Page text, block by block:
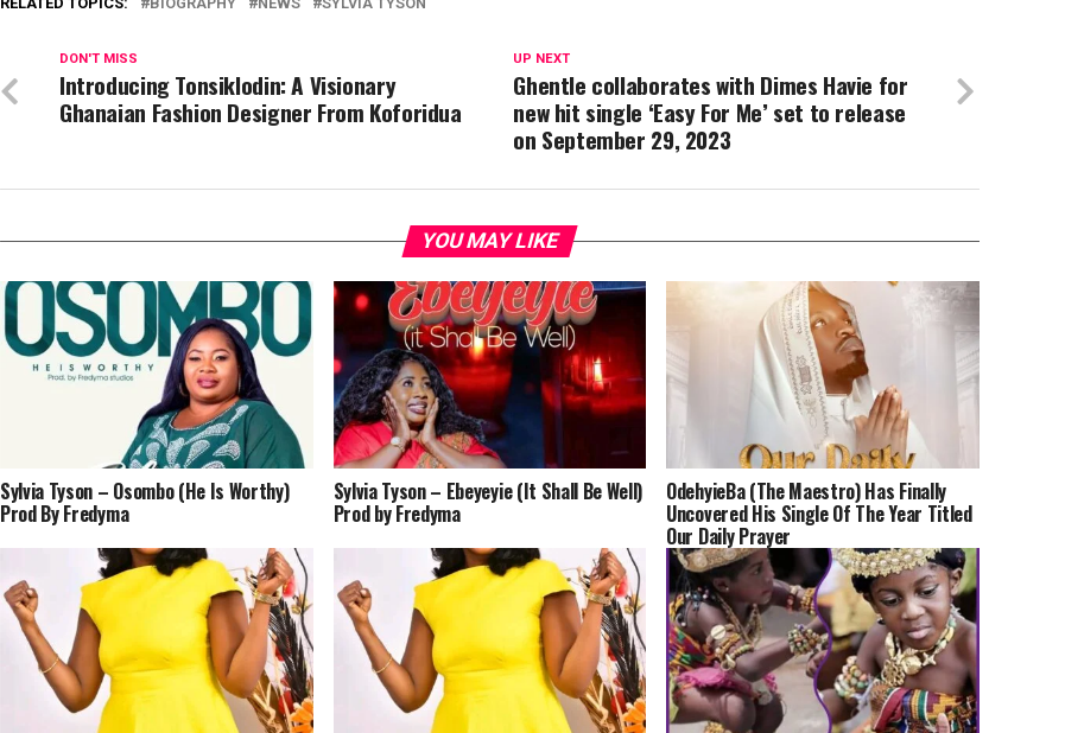
UP NEXT
Ghentle collaborates with Dimes Havie for
new hit single ‘Easy For Me’ set to release
on September 29, 2023
DON'T MISS
Introducing Tonsiklodin: A Visionary
Ghanaian Fashion Designer From Koforidua
YOU MAY LIKE
Sylvia Tyson – Osombo (He Is Worthy)
Prod By Fredyma
Sylvia Tyson – Ebeyeyie (It Shall Be Well)
Prod by Fredyma
OdehyieBa (The Maestro) Has Finally
Uncovered His Single Of The Year Titled
Our Daily Prayer